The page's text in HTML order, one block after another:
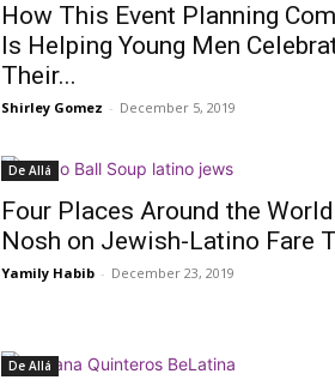
How This Event Planning
Is Helping Young Men
Their...
Shirley Gomez - December 5, 2019
De Allá
Four Places Around the
Nosh on Jewish-Latino Fare
Yamily Habib - December 23, 2019
De Allá